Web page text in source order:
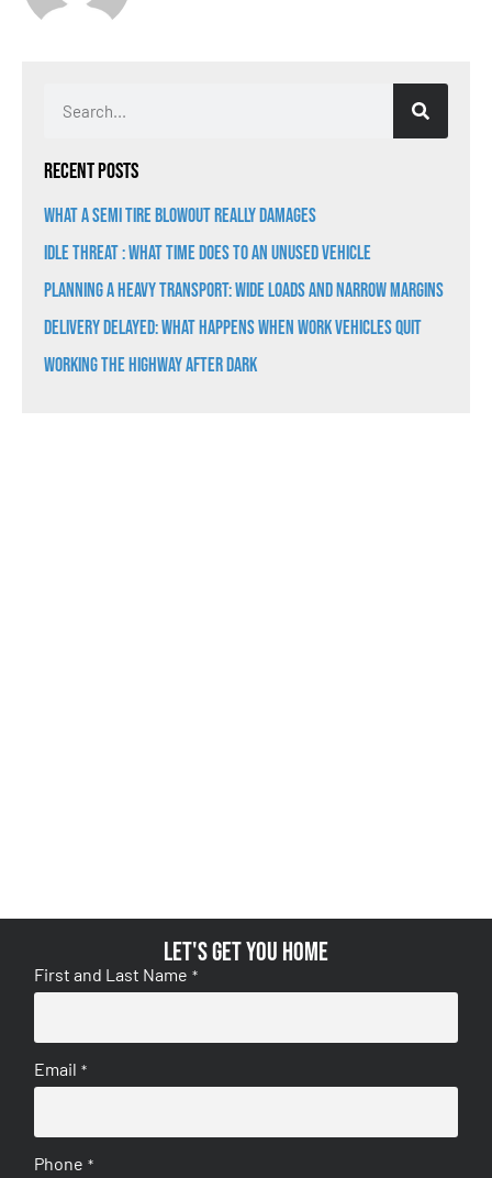
Recent Posts
What a Semi Tire Blowout Really Damages
Idle Threat : What Time Does to an Unused Vehicle
Planning a Heavy Transport: Wide Loads and Narrow Margins
Delivery Delayed: What Happens When Work Vehicles Quit
Working the Highway After Dark
Let's get you home
First and Last Name *
Email *
Phone *